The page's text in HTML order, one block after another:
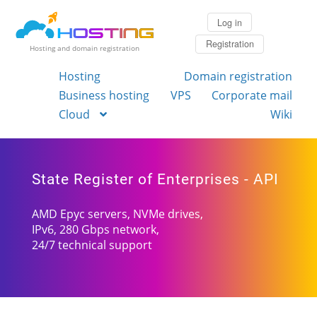
Hosting and domain registration
Log in
Registration
Hosting
Domain registration
Business hosting
VPS
Corporate mail
Cloud
Wiki
State Register of Enterprises - API
AMD Epyc servers, NVMe drives,
IPv6, 280 Gbps network,
24/7 technical support